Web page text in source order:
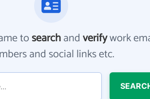
tosearchandverifywork
and social links etc.